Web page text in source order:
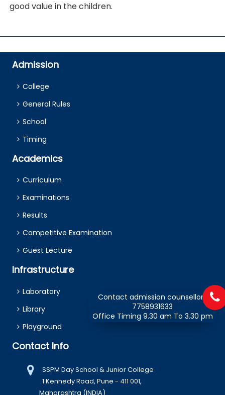
Contact admission counsellors
7758931633
Office Timing 9.30 am To 3.30 pm
good value in the children.
Admission
College
General Rules
School
Timing
Academics
Curriculum
Examinations
Results
Competitive Examination
Guest Lecture
Infrastructure
Laboratory
Library
Playground
Contact Info
SSPM Day School & Junior College
1 Kennedy Road, Pune - 411 001,
Maharashtra (INDIA)